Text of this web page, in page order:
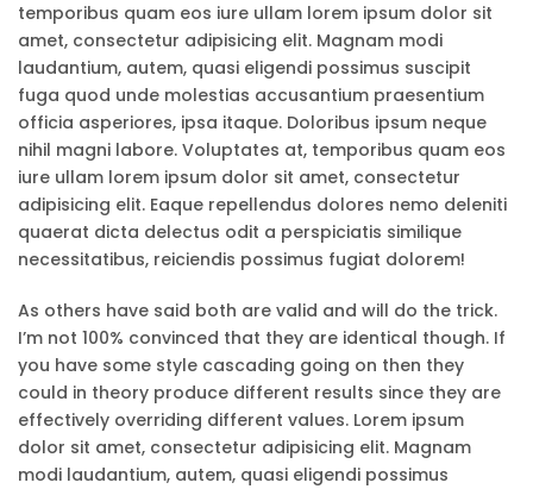
temporibus quam eos iure ullam lorem ipsum dolor sit
amet, consectetur adipisicing elit. Magnam modi
laudantium, autem, quasi eligendi possimus suscipit
fuga quod unde molestias accusantium praesentium
officia asperiores, ipsa itaque. Doloribus ipsum neque
nihil magni labore. Voluptates at, temporibus quam eos
iure ullam lorem ipsum dolor sit amet, consectetur
adipisicing elit. Eaque repellendus dolores nemo deleniti
quaerat dicta delectus odit a perspiciatis similique
necessitatibus, reiciendis possimus fugiat dolorem!
As others have said both are valid and will do the trick.
I’m not 100% convinced that they are identical though. If
you have some style cascading going on then they
could in theory produce different results since they are
effectively overriding different values. Lorem ipsum
dolor sit amet, consectetur adipisicing elit. Magnam
modi laudantium, autem, quasi eligendi possimus